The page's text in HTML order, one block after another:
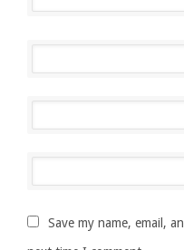
Save my name, email,